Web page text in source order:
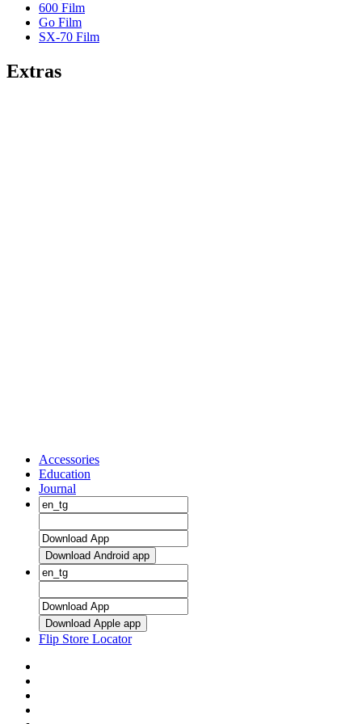
600 Film
Go Film
SX-70 Film
Extras
Accessories
Education
Journal
Download Android app
Download Apple app
Flip Store Locator